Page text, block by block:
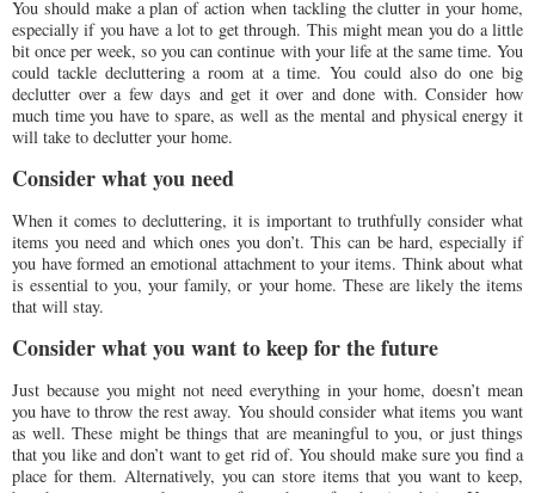
You should make a plan of action when tackling the clutter in your home,
especially if you have a lot to get through. This might mean you do a little
bit once per week, so you can continue with your life at the same time. You
could tackle decluttering a room at a time. You could also do one big
declutter over a few days and get it over and done with. Consider how
much time you have to spare, as well as the mental and physical energy it
will take to declutter your home.
Consider what you need
When it comes to decluttering, it is important to truthfully consider what
items you need and which ones you don’t. This can be hard, especially if
you have formed an emotional attachment to your items. Think about what
is essential to you, your family, or your home. These are likely the items
that will stay.
Consider what you want to keep for the future
Just because you might not need everything in your home, doesn’t mean
you have to throw the rest away. You should consider what items you want
as well. These might be things that are meaningful to you, or just things
that you like and don’t want to get rid of. You should make sure you find a
place for them. Alternatively, you can store items that you want to keep,